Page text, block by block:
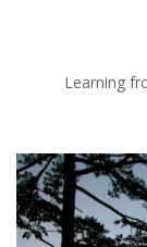
Learning